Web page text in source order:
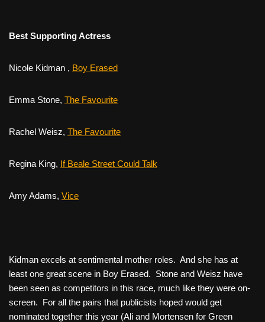
Best Supporting Actress
Nicole Kidman , Boy Erased
Emma Stone, The Favourite
Rachel Weisz, The Favourite
Regina King, If Beale Street Could Talk
Amy Adams, Vice
Kidman excels at sentimental mother roles. And she has at
least one great scene in Boy Erased. Stone and Weisz have
been seen as competitors in this race, much like they were on-
screen. For all the pairs that publicists hoped would get
nominated together this year (Ali and Mortensen for Green